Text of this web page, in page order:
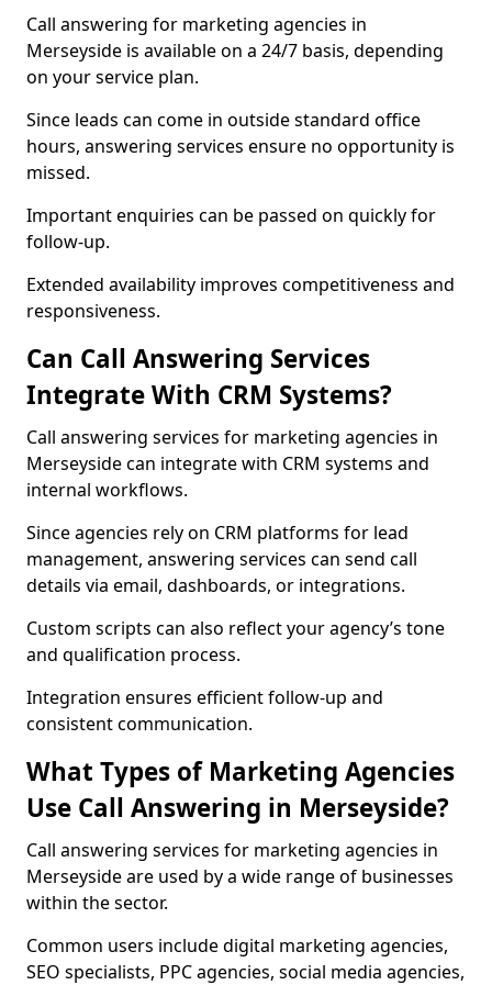
Call answering for marketing agencies in
Merseyside is available on a 24/7 basis, depending
on your service plan.
Since leads can come in outside standard office
hours, answering services ensure no opportunity is
missed.
Important enquiries can be passed on quickly for
follow-up.
Extended availability improves competitiveness and
responsiveness.
Can Call Answering Services
Integrate With CRM Systems?
Call answering services for marketing agencies in
Merseyside can integrate with CRM systems and
internal workflows.
Since agencies rely on CRM platforms for lead
management, answering services can send call
details via email, dashboards, or integrations.
Custom scripts can also reflect your agency’s tone
and qualification process.
Integration ensures efficient follow-up and
consistent communication.
What Types of Marketing Agencies
Use Call Answering in Merseyside?
Call answering services for marketing agencies in
Merseyside are used by a wide range of businesses
within the sector.
Common users include digital marketing agencies,
SEO specialists, PPC agencies, social media agencies,